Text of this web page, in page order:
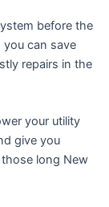
before the
can save
repairs in the
your utility
give you
long New